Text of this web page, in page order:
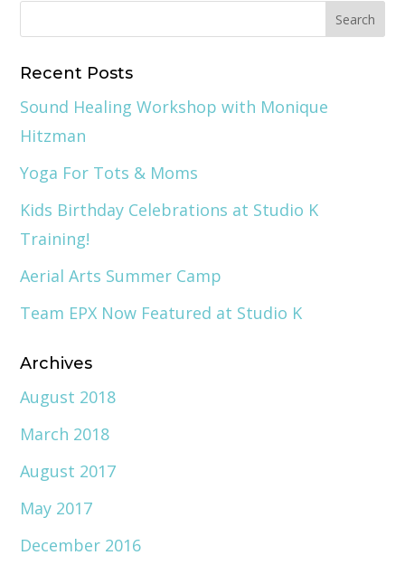
Recent Posts
Sound Healing Workshop with Monique
Hitzman
Yoga For Tots & Moms
Kids Birthday Celebrations at Studio K
Training!
Aerial Arts Summer Camp
Team EPX Now Featured at Studio K
Archives
August 2018
March 2018
August 2017
May 2017
December 2016